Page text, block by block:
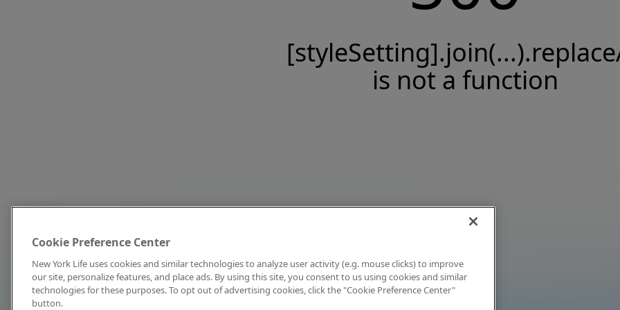
is not a function
Cookie Preference Center
New York Life uses cookies and similar technologies to analyze user activity (e.g. mouse clicks) to improve
our site, personalize features, and place ads. By using this site, you consent to us using cookies and similar
technologies for these purposes. To opt out of advertising cookies, click the "Cookie Preference Center"
button.